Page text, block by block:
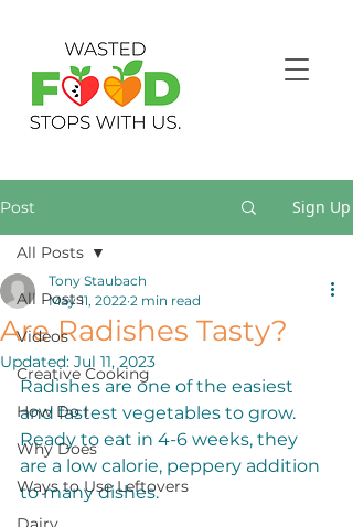
Post Sign Up
All Posts
Videos
Creative Cooking
How Do I
Why Does
Ways to Use Leftovers
All Posts
Are Radishes Tasty?
Tony Staubach
May 11, 2022 2 min read
Updated: Jul 11, 2023
Radishes are one of the easiest
and fastest vegetables to grow.
Ready to eat in 4-6 weeks, they
are a low calorie, peppery addition
to many dishes.